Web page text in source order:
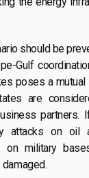
should be
Gulf
poses a
are
partners.
attacks on oil
military